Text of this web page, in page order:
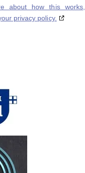
about how this works,
privacy policy.